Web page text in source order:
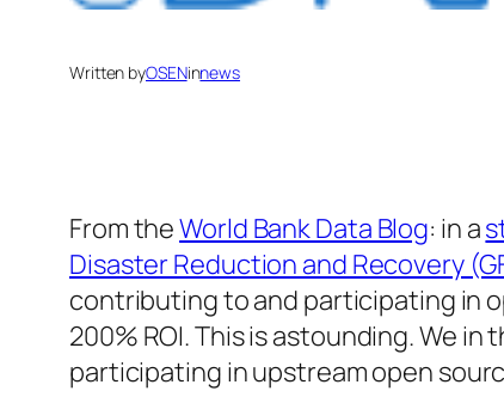
Written byOSENinnews
From theWorld Bank Data Blog: in a
Disaster Reduction and Recovery
contributing to and participating in
200% ROI. This is astounding. We
participating in upstream open